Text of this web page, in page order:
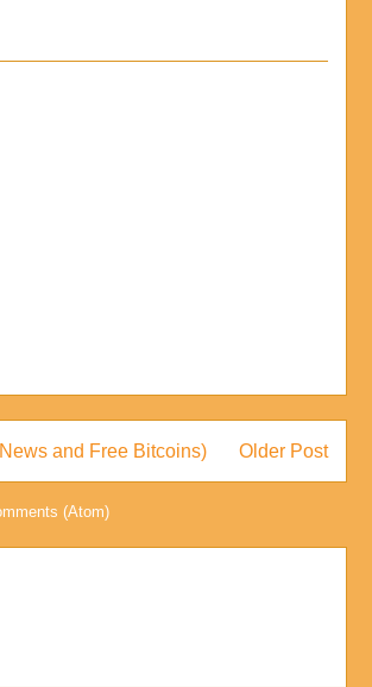
Older Post
and Free Bitcoins)
(Atom)